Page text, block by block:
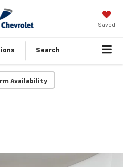
Saved
Search
Availability